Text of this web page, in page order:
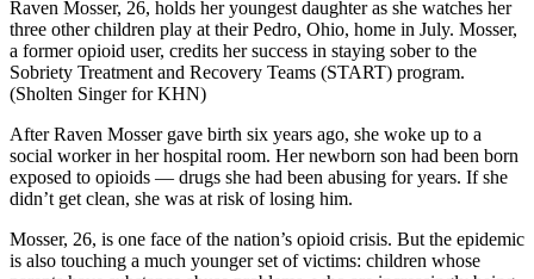
Raven Mosser, 26, holds her youngest daughter as she watches her
three other children play at their Pedro, Ohio, home in July. Mosser,
a former opioid user, credits her success in staying sober to the
Sobriety Treatment and Recovery Teams (START) program.
(Sholten Singer for KHN)
After Raven Mosser gave birth six years ago, she woke up to a
social worker in her hospital room. Her newborn son had been born
exposed to opioids — drugs she had been abusing for years. If she
didn’t get clean, she was at risk of losing him.
Mosser, 26, is one face of the nation’s opioid crisis. But the epidemic
is also touching a much younger set of victims: children whose